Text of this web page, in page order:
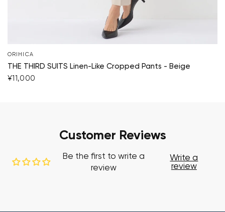
ORIHICA
THE THIRD SUITS Linen-Like Cropped Pants - Beige
¥11,000
Customer Reviews
Be the first to write a
review
Write a
review